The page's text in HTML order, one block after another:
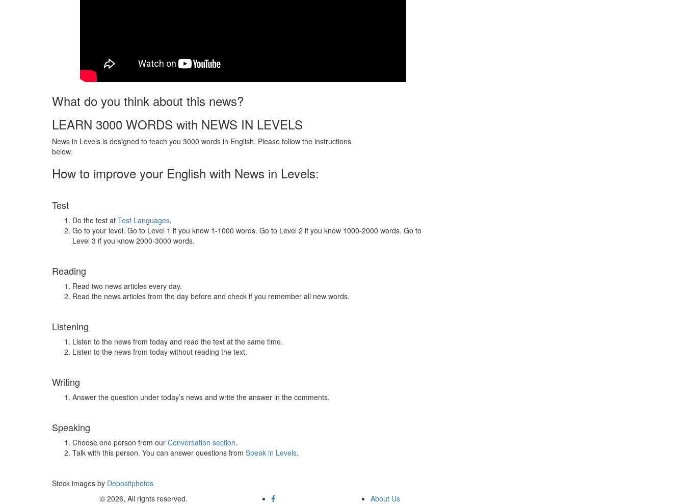
What do you think about this news?
LEARN 3000 WORDS with NEWS IN LEVELS
News in Levels is designed to teach you 3000 words in English. Please follow the instructions
below.
How to improve your English with News in Levels:
Test
Do the test at Test Languages.
Go to your level. Go to Level 1 if you know 1-1000 words. Go to Level 2 if you know 1000-2000 words. Go to
Level 3 if you know 2000-3000 words.
Reading
Read two news articles every day.
Read the news articles from the day before and check if you remember all new words.
Listening
Listen to the news from today and read the text at the same time.
Listen to the news from today without reading the text.
Writing
Answer the question under today’s news and write the answer in the comments.
Speaking
Choose one person from our Conversation section.
Talk with this person. You can answer questions from Speak in Levels.
Stock images by Depositphotos
© 2026, All rights reserved.
About Us